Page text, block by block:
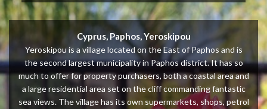
Cyprus, Paphos, Yeroskipou
Yeroskipou is a village located on the East of Paphos and is
the second largest municipality in Paphos district. It has so
much to offer for property purchasers, both a coastal area and
a large residential area set on the cliff commanding fantastic
sea views. The village has its own supermarkets, shops, petrol